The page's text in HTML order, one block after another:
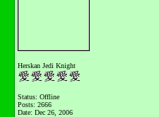
Herskan Jedi Knight
Status: Offline
Posts: 2666
Date: Dec 26, 2006